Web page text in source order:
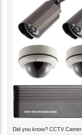
Did you know? CCTV